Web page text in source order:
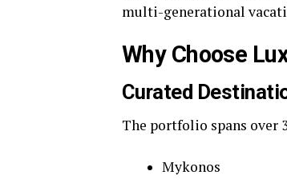
multi-generational
Why Choose
Curated
The portfolio spans over
Mykonos